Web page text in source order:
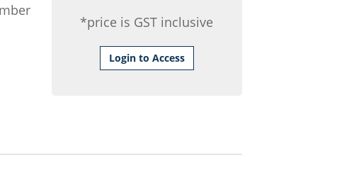
*price is GST inclusive
Login to Access